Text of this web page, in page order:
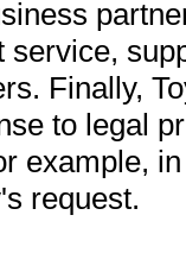
service,
Finally,
to legal
example,
request.